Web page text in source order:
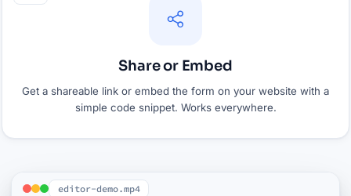
Share or Embed
Get a shareable link or embed the form on your website with a
simple code snippet. Works everywhere.
editor-demo.mp4